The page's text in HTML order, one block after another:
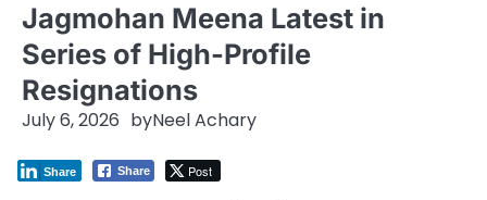
Jagmohan Meena Latest in
Series of High-Profile
Resignations
July 6, 2026 byNeel Achary
Share Post
Share